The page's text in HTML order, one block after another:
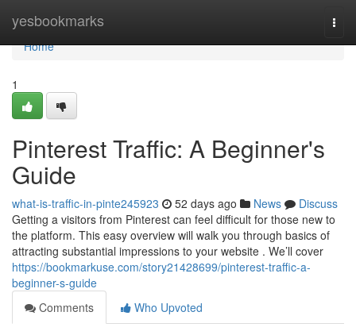
yesbookmarks
Home
Home
1
Pinterest Traffic: A Beginner's
Guide
what-is-traffic-in-pinte245923 52 days ago News
Discuss
Getting a visitors from Pinterest can feel difficult for those new to
the platform. This easy overview will walk you through basics of
attracting substantial impressions to your website . We’ll cover
https://bookmarkuse.com/story21428699/pinterest-traffic-a-
beginner-s-guide
Comments
Who Upvoted